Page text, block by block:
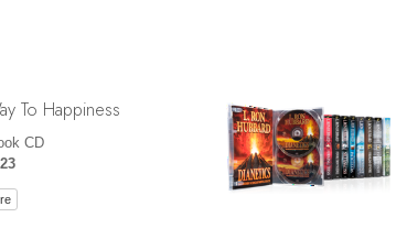
To Happiness
CD